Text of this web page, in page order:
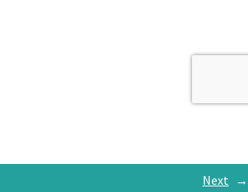
Next →